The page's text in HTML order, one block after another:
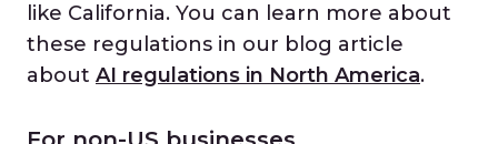
like California. You can learn more about
these regulations in our blog article
about AI regulations in North America.